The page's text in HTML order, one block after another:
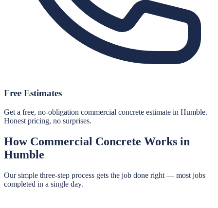
Free Estimates
Get a free, no-obligation commercial concrete estimate in Humble.
Honest pricing, no surprises.
How Commercial Concrete Works in
Humble
Our simple three-step process gets the job done right — most jobs
completed in a single day.